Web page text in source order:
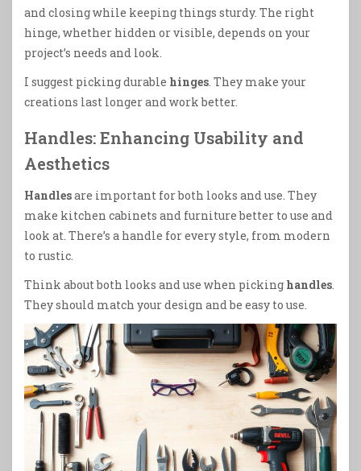
and closing while keeping things sturdy. The right
hinge, whether hidden or visible, depends on your
project’s needs and look.
I suggest picking durable hinges . They make your
creations last longer and work better.
Handles: Enhancing Usability and
Aesthetics
Handlesare important for both looks and use. They
make kitchen cabinets and furniture better to use and
look at. There’s a handle for every style, from modern
to rustic.
Think about both looks and use when picking handles.
They should match your design and be easy to use.